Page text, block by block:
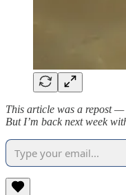
This article was a repost
But I’m back next week